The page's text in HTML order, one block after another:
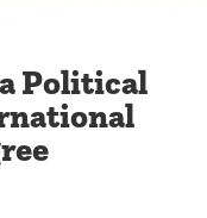
Political